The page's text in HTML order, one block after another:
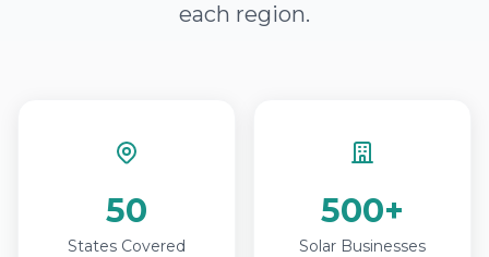
each region.
50
States Covered
500+
Solar Businesses